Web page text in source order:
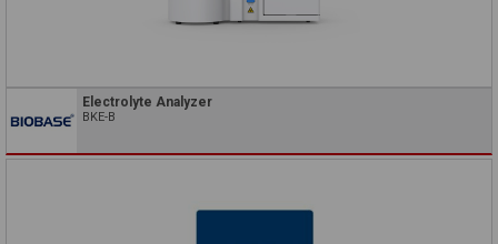
Electrolyte Analyzer
BKE-B